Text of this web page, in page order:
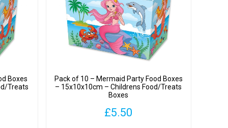
Boxes
Treats
Pack of 10 – Mermaid Party Food Boxes
– 15x10x10cm – Childrens Food/Treats
Boxes
£5.50